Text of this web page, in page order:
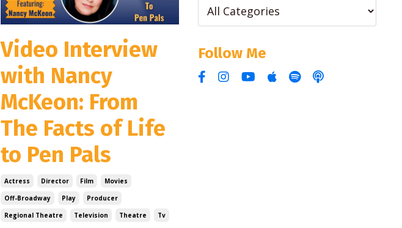
Video Interview
with Nancy
McKeon: From
The Facts of Life
to Pen Pals
Actress Director Film
Movies
Off-Broadway
Play
Producer
Regional Theatre
Television Theatre Tv
Follow Me